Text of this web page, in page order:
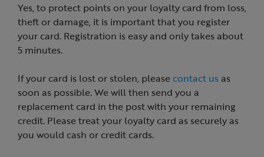
Yes, to protect points on your loyalty card from loss,
theft or damage, it is important that you register
your card. Registration is easy and only takes about
5 minutes.
If your card is lost or stolen, please contact usas
soon as possible. We will then send you a
replacement card in the post with your remaining
credit. Please treat your loyalty card as securely as
you would cash or credit cards.